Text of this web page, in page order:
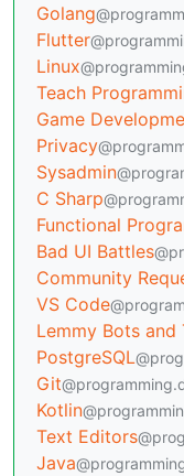
Golang
Flutter
Linux
Teach
Game
Privacy
Sysadmin
C Sharp
Functional
Bad UI Battles
Community
VS Code
Lemmy Bots and
PostgreSQL
Git
Kotlin
Text Editors
Java